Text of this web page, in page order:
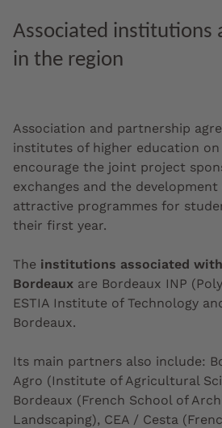
Associated institutions
in the region
Association and partnership
institutes of higher education
encourage the joint project
exchanges and the
attractive programmes for
their first year.
The institutions associated
Bordeaux are Bordeaux INP
ESTIA Institute of Technology
Bordeaux.
Its main partners also include:
Agro (Institute of Agricultural
Bordeaux (French School of
Landscaping), CEA / Cesta